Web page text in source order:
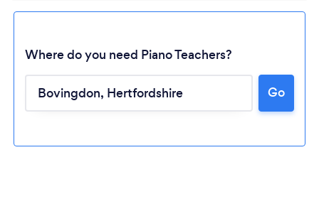
Loading...
Where do you need Piano Teachers?
Go